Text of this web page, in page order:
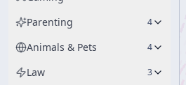
Parenting 4
Animals & Pets 4
Law 3